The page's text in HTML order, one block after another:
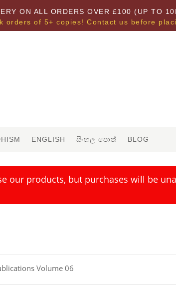
ON ALL ORDERS OVER £100 (UP TO
orders of 5+ copies! Contact us before
ENGLISH සිංහල පොත් BLOG
our products, but purchases will be
Volume 06